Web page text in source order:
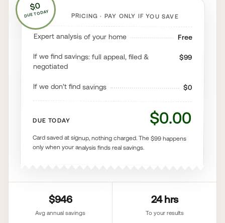
$0
DUE TODAY PRICING · PAY ONLY IF YOU SAVE
Expert analysis of your home Free
If we find savings: full appeal, filed &
negotiated
$99
If we don't find savings $0
DUE TODAY $0.00
Card saved at signup, nothing charged. The $99 happens
only when your analysis finds real savings.
$946
Avg annual savings
24 hrs
To your results